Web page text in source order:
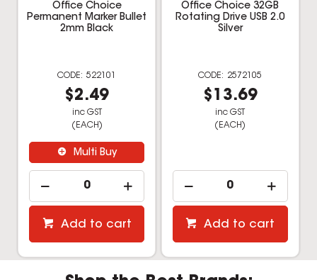
Office Choice
Permanent Marker Bullet
2mm Black
522101
$2.49
inc GST
(EACH)
Multi Buy
Add to cart
Office Choice 32GB
Rotating Drive USB 2.0
Silver
2572105
$13.69
inc GST
(EACH)
Add to cart